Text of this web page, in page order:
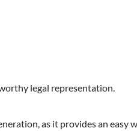
legal representation.
as it provides an easy